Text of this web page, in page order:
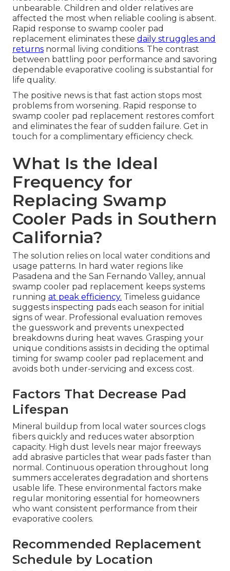
unbearable. Children and older relatives are
affected the most when reliable cooling is absent.
Rapid response to swamp cooler pad
replacement eliminates these daily struggles and
returns normal living conditions. The contrast
between battling poor performance and savoring
dependable evaporative cooling is substantial for
life quality.
The positive news is that fast action stops most
problems from worsening. Rapid response to
swamp cooler pad replacement restores comfort
and eliminates the fear of sudden failure. Get in
touch for a complimentary efficiency check.
What Is the Ideal
Frequency for
Replacing Swamp
Cooler Pads in Southern
California?
The solution relies on local water conditions and
usage patterns. In hard water regions like
Pasadena and the San Fernando Valley, annual
swamp cooler pad replacement keeps systems
running at peak efficiency. Timeless guidance
suggests inspecting pads each season for initial
signs of wear. Professional evaluation removes
the guesswork and prevents unexpected
breakdowns during heat waves. Grasping your
unique conditions assists in deciding the optimal
timing for swamp cooler pad replacement and
avoids both under-servicing and excess cost.
Factors That Decrease Pad
Lifespan
Mineral buildup from local water sources clogs
fibers quickly and reduces water absorption
capacity. High dust levels near major freeways
add abrasive particles that wear pads faster than
normal. Continuous operation throughout long
summers accelerates degradation and shortens
usable life. These environmental factors make
regular monitoring essential for homeowners
who want consistent performance from their
evaporative coolers.
Recommended Replacement
Schedule by Location